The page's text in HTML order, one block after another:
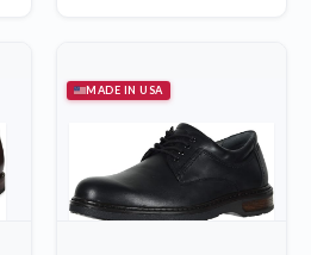
MADE IN USA